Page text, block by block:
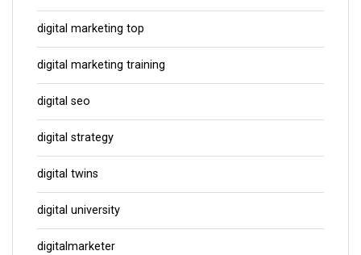
digital marketing top
digital marketing training
digital seo
digital strategy
digital twins
digital university
digitalmarketer